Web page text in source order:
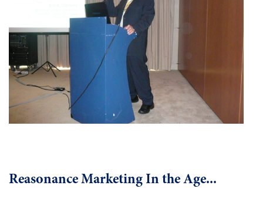
Reasonance Marketing In the Age...